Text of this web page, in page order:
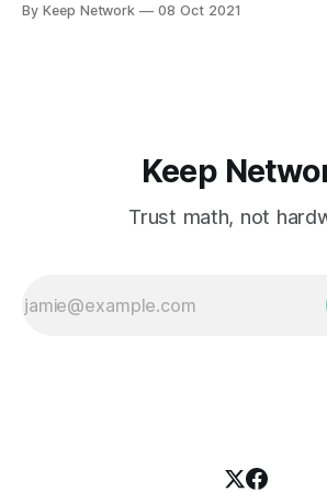
By Keep Network 08 Oct 2021
Keep
Trust math, not